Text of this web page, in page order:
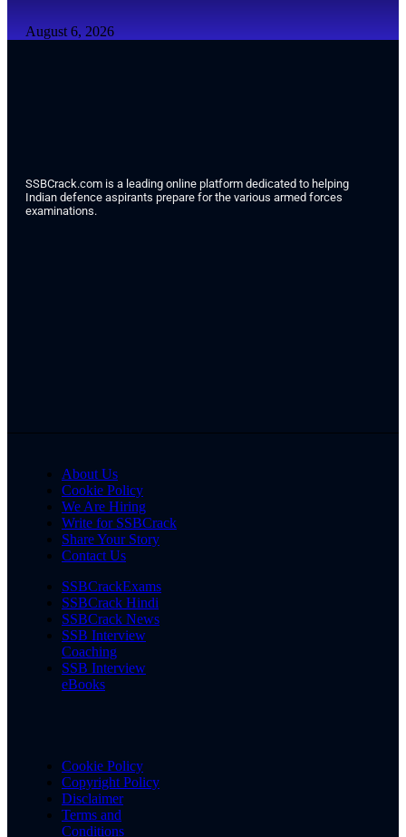
August 6, 2026
SSBCrack.com is a leading online platform dedicated to helping
Indian defence aspirants prepare for the various armed forces
examinations.
About Us
Cookie Policy
We Are Hiring
Write for SSBCrack
Share Your Story
Contact Us
SSBCrackExams
SSBCrack Hindi
SSBCrack News
SSB Interview
Coaching
SSB Interview
eBooks
Cookie Policy
Copyright Policy
Disclaimer
Terms and
Conditions